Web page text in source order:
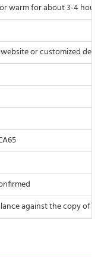
warm for about 3-4
or customized
against the copy of